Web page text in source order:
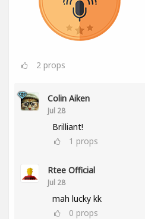
2 props
Colin Aiken
Jul 28
Brilliant!
1 props
Rtee Official
Jul 28
mah lucky kk
0 props